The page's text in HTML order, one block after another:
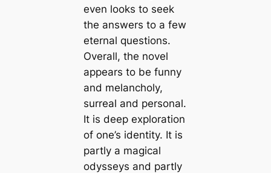
even looks to seek
the answers to a few
eternal questions.
Overall, the novel
appears to be funny
and melancholy,
surreal and personal.
It is deep exploration
of one’s identity. It is
partly a magical
odysseys and partly